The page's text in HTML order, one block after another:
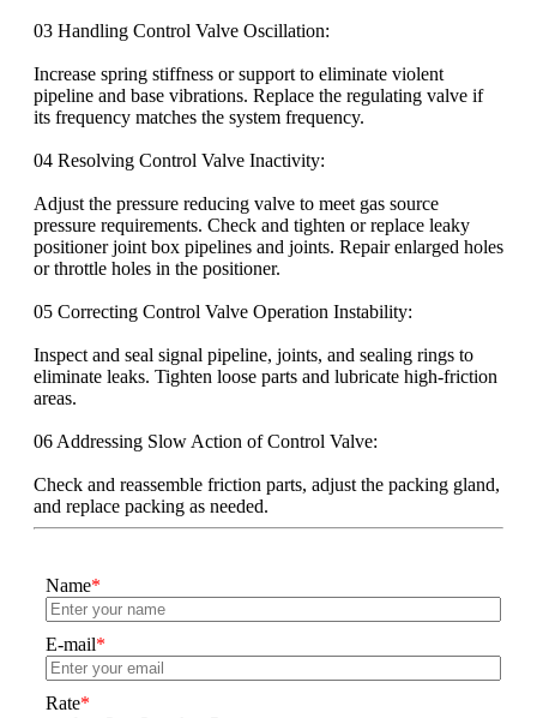
03 Handling Control Valve Oscillation:
Increase spring stiffness or support to eliminate violent
pipeline and base vibrations. Replace the regulating valve if
its frequency matches the system frequency.
04 Resolving Control Valve Inactivity:
Adjust the pressure reducing valve to meet gas source
pressure requirements. Check and tighten or replace leaky
positioner joint box pipelines and joints. Repair enlarged holes
or throttle holes in the positioner.
05 Correcting Control Valve Operation Instability:
Inspect and seal signal pipeline, joints, and sealing rings to
eliminate leaks. Tighten loose parts and lubricate high-friction
areas.
06 Addressing Slow Action of Control Valve:
Check and reassemble friction parts, adjust the packing gland,
and replace packing as needed.
Name*
E-mail*
Rate*